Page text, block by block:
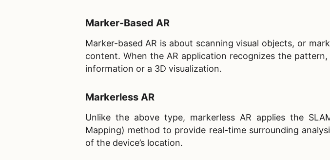
Marker-Based AR
Marker-based AR is about scanning visual objects, or
content. When the AR application recognizes the
information or a 3D visualization.
Markerless AR
Unlike the above type, markerless AR applies the
Mapping) method to provide real-time surrounding
of the device’s location.